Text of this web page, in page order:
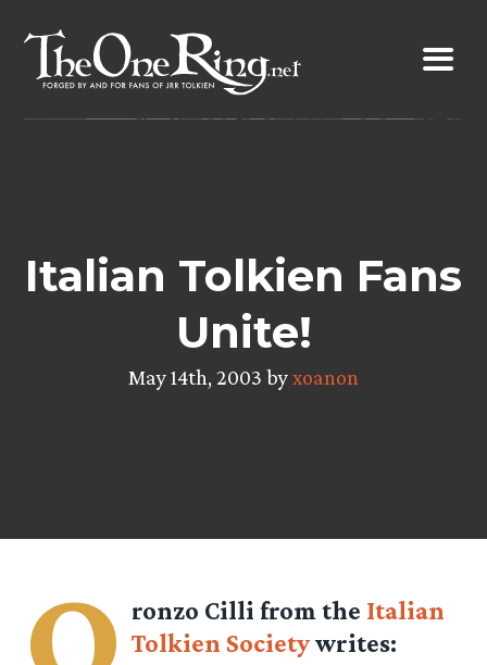
content
Italian Tolkien Fans
Unite!
May 14th, 2003 byxoanon
ronzo Cilli from the Italian
Tolkien Societywrites: